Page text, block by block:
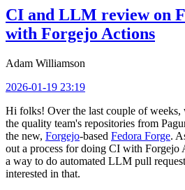
CI and LLM review on
with Forgejo Actions
Adam Williamson
2026-01-19 23:19
Hi folks! Over the last couple of weeks,
the quality team's repositories from
the new, Forgejo-based Fedora Forge.
out a process for doing CI with Forgejo
a way to do automated LLM pull
interested in that.